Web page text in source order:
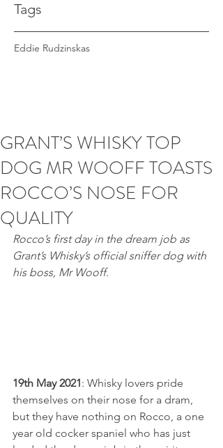
Tags
Eddie Rudzinskas
GRANT’S WHISKY TOP
DOG MR WOOFF TOASTS
ROCCO’S NOSE FOR
QUALITY
Rocco’s first day in the dream job as
Grant’s Whisky’s official sniffer dog with
his boss, Mr Wooff.
19th May 2021: Whisky lovers pride
themselves on their nose for a dram,
but they have nothing on Rocco, a one
year old cocker spaniel who has just